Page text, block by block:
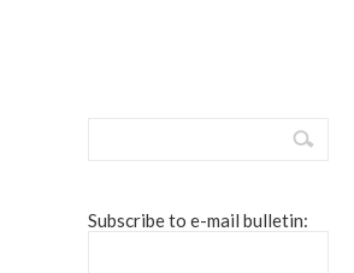
Subscribe to e-mail bulletin: